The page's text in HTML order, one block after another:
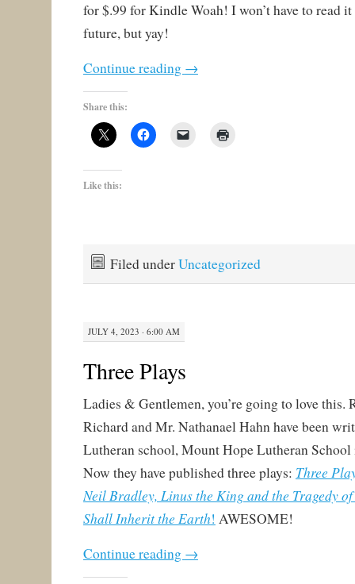
for $.99 for Kindle Woah! I won’t have to read
future, but yay!
Continue reading →
Share this:
Like this:
Filed underUncategorized
JULY 4, 2023 · 6:00 AM
Three Plays
Ladies & Gentlemen, you’re going to love this.
Richard and Mr. Nathanael Hahn have been
Lutheran school, Mount Hope Lutheran School
Now they have published three plays: Three
Neil Bradley, Linus the King and the Tragedy of
Shall Inherit the Earth! AWESOME!
Continue reading →